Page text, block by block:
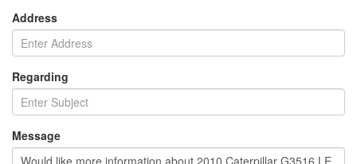
Address
Regarding
Message